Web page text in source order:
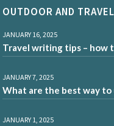
OUTDOOR AND
JANUARY 16, 2025
Travel writing tips –
JANUARY 7, 2025
What are the best way to
JANUARY 1, 2025